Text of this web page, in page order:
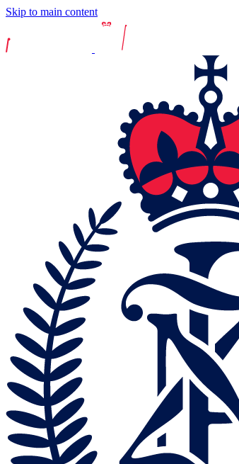
Skip to main content